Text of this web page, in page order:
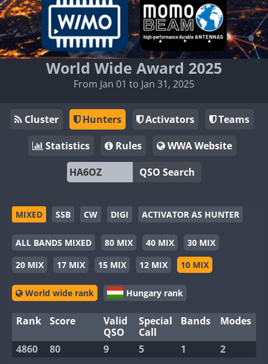
World Wide Award 2025
From Jan 01 to Jan 31, 2025
Cluster Hunters Activators
Teams
Statistics
Rules
WWA Website
QSO Search
MIXED SSB CW DIGI ACTIVATOR AS HUNTER
ALL BANDS MIXED 80 MIX 40 MIX
30 MIX
20 MIX
17 MIX 15 MIX 12 MIX 10 MIX
World wide rank Hungary rank
Rank Score
Valid
QSO
Special
Call
Bands Modes
4860 80 9 5 1 2